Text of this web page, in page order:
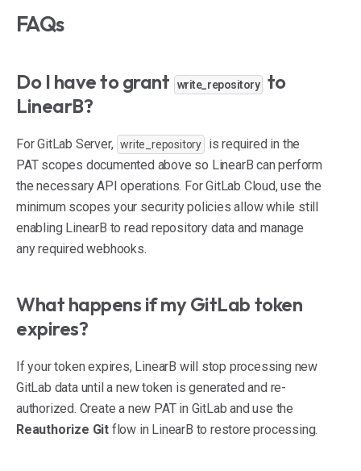
FAQs
Do I have to grant write_repository
to
LinearB?
For GitLab Server, write_repository
is required in the
PAT scopes documented above so LinearB can perform
the necessary API operations. For GitLab Cloud, use the
minimum scopes your security policies allow while still
enabling LinearB to read repository data and manage
any required webhooks.
What happens if my GitLab token
expires?
If your token expires, LinearB will stop processing new
GitLab data until a new token is generated and re-
authorized. Create a new PAT in GitLab and use the
Reauthorize Git flow in LinearB to restore processing.